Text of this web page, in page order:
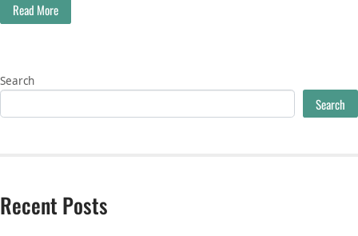
Read More
Search
Search
Recent Posts